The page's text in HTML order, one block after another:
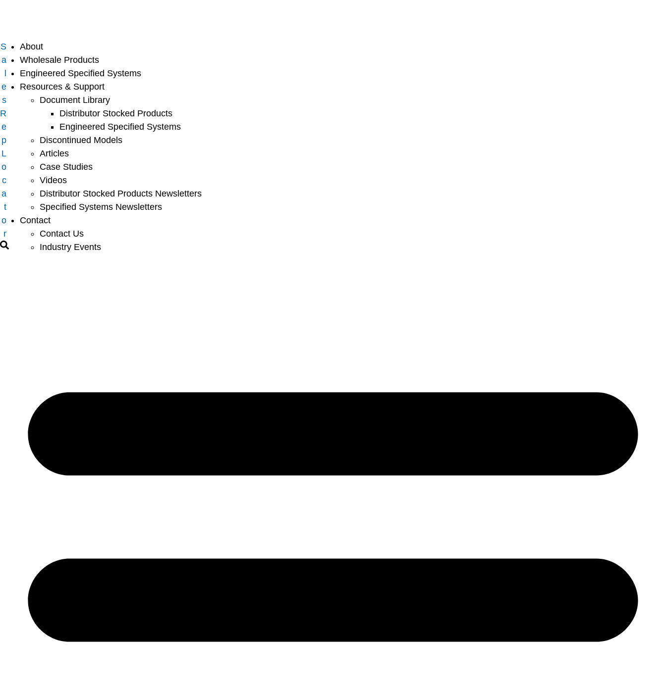
S
a
e
s
R
e
p
L
o
c
a
t
o
r
About
Wholesale Products
Engineered Specified Systems
Resources & Support
Document Library
Distributor Stocked Products
Engineered Specified Systems
Discontinued Models
Articles
Case Studies
Videos
Distributor Stocked Products Newsletters
Specified Systems Newsletters
Contact
Contact Us
Industry Events